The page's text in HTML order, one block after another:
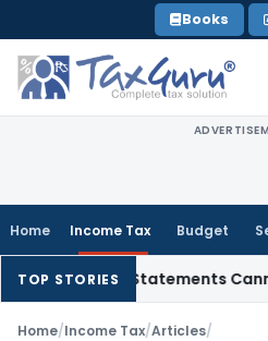
to
content
Books
Home Income Tax Budget
TOP STORIES
Statements Cannot Be
Home/Income Tax/Articles/